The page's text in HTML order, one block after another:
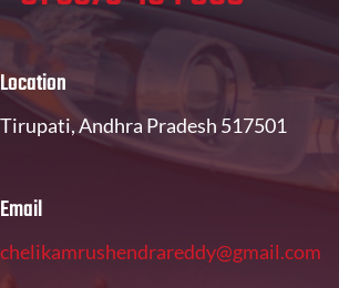
Location
Tirupati, Andhra Pradesh 517501
Email
chelikamrushendrareddy@gmail.com